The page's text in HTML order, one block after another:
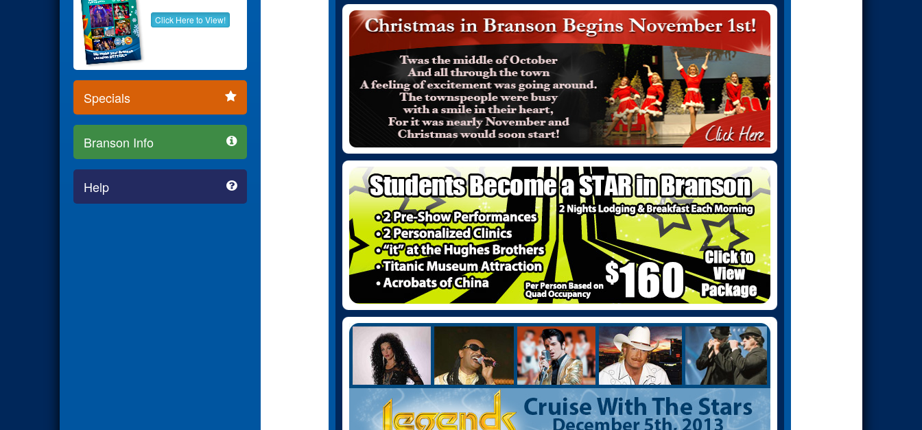
Click Here to View!
Specials
Branson Info
Help